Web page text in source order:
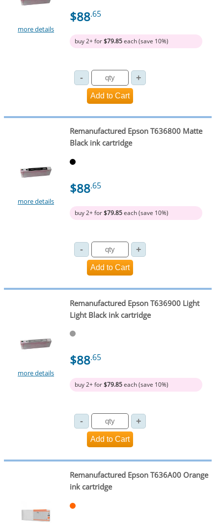
more details
$88.65
buy 2+ for$79.85each (save 10%)
more details
Remanufactured Epson T636800 Matte
Black ink cartridge
$88.65
buy 2+ for$79.85each (save 10%)
more details
Remanufactured Epson T636900 Light
Light Black ink cartridge
$88.65
buy 2+ for$79.85each (save 10%)
Remanufactured Epson T636A00 Orange
ink cartridge